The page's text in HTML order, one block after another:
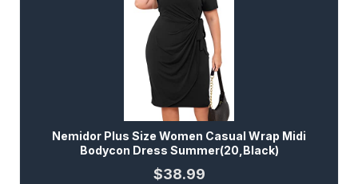
Nemidor Plus Size Women Casual Wrap Midi
Bodycon Dress Summer(20,Black)
$38.99